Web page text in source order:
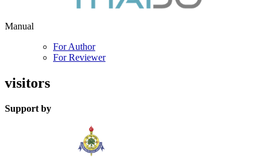
Manual
For Author
For Reviewer
visitors
Support by